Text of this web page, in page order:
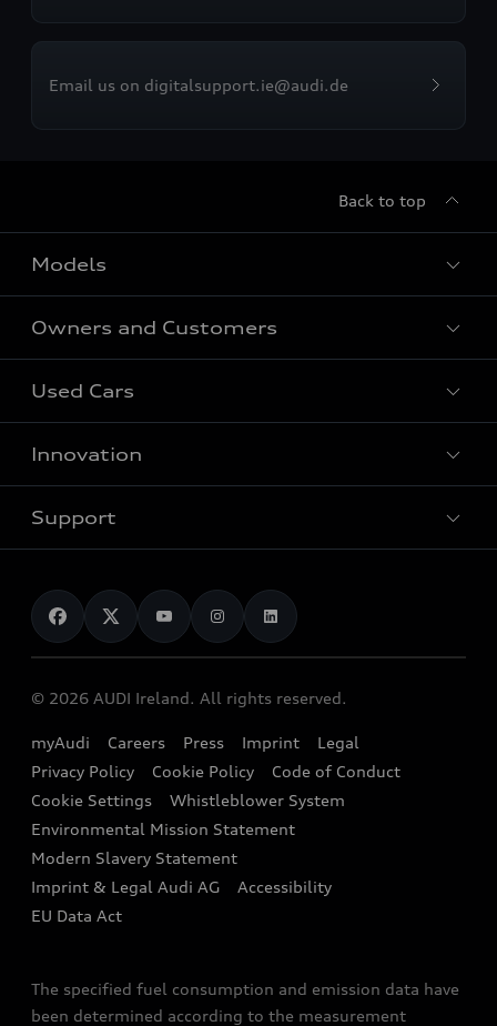
Email us on digitalsupport.ie@audi.de
Back to top
Models
Hybrid models
Audi as a company car
Owners and Customers
Audi Financial Services
Audi Shop
Audi Connect
e-tron Calculator
EA189 Diesel Campaign
End Of Life Vehicles
Used Cars
Innovation
News
Audi Explanatory Videos
Support
Dealer Locator
Book a Test Drive
Book a Service
Contact us
Audi Assistance
Sign up to Audi Ireland Newsletter
© 2026 AUDI Ireland. All rights reserved.
myAudi Careers Press Imprint
Legal
Privacy Policy
Cookie Policy
Code of Conduct
Cookie Settings
Whistleblower System
Environmental Mission Statement
Modern Slavery Statement
Imprint & Legal Audi AG
Accessibility
EU Data Act
The specified fuel consumption and emission data have
been determined according to the measurement